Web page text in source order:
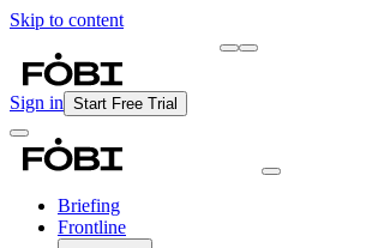
Skip to content
Sign in Start Free Trial
Briefing
Frontline